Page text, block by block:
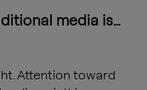
media is…
Attention toward